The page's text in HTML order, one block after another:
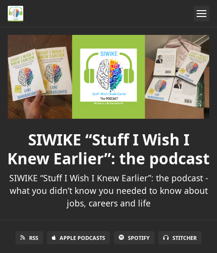
SIWIKE “Stuff I Wish I
Knew Earlier”: the podcast
SIWIKE “Stuff I Wish I Knew Earlier”: the podcast -
what you didn’t know you needed to know about
jobs, careers and life
RSS APPLE PODCASTS SPOTIFY STITCHER